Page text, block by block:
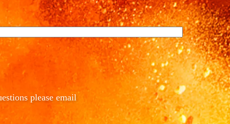
please email